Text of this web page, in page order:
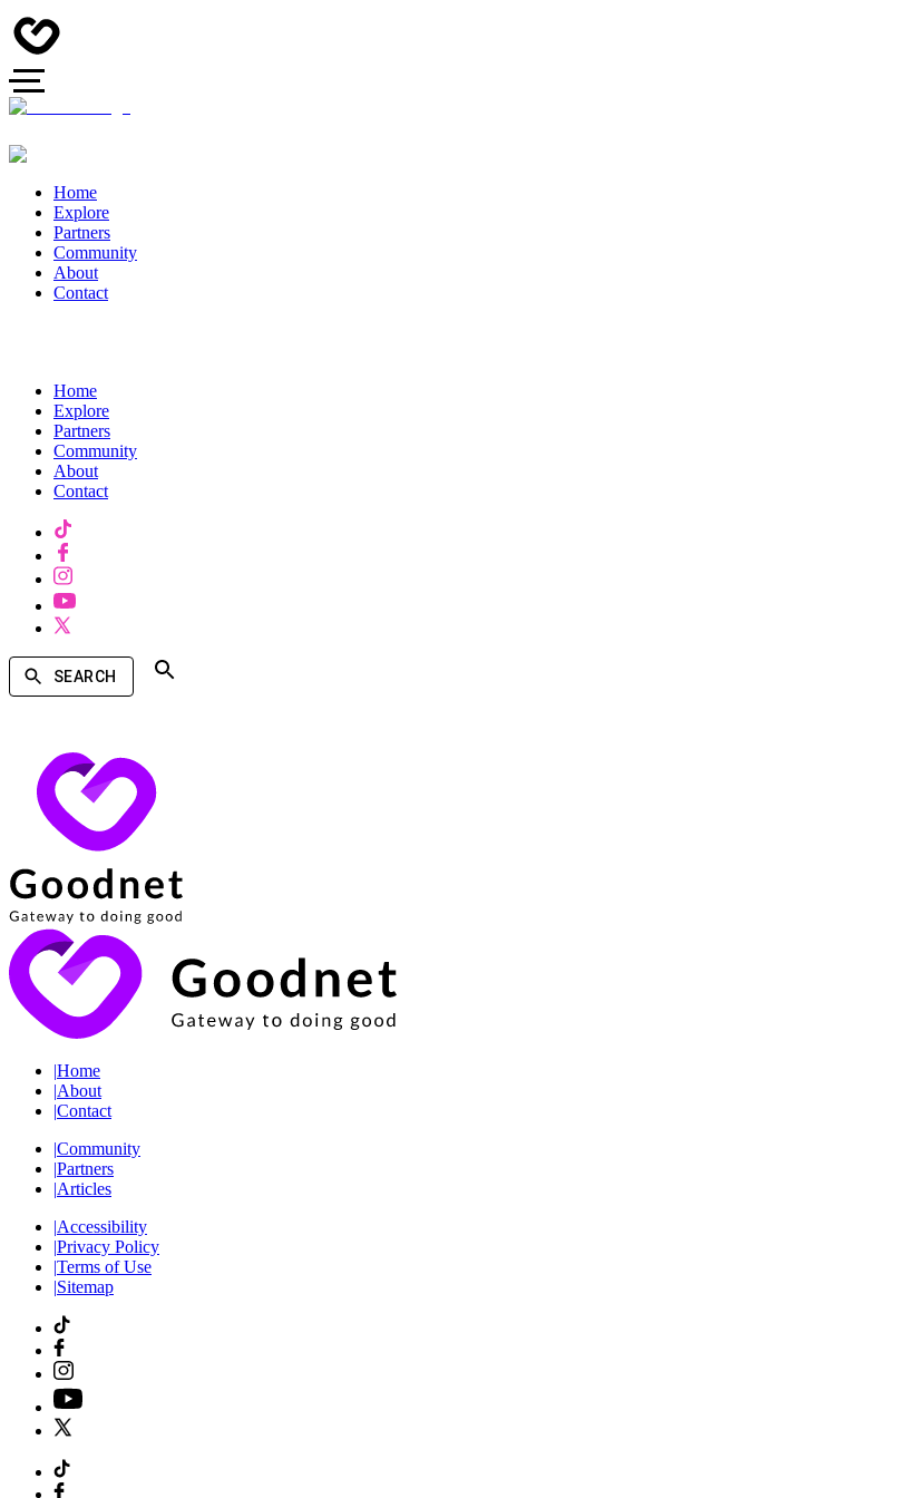
Home
Explore
Partners
Community
About
Contact
Home
Explore
Partners
Community
About
Contact
SEARCH
|Home
|About
|Contact
|Community
|Partners
|Articles
|Accessibility
|Privacy Policy
|Terms of Use
|Sitemap